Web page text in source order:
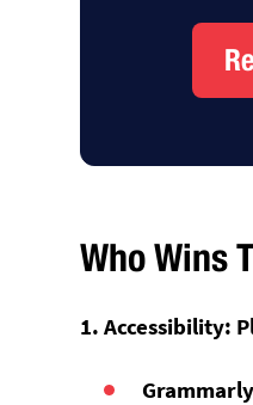
Who Wins
1. Accessibility:
Grammarly